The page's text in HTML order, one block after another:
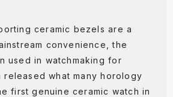
ceramic bezels are a
convenience, the
used in watchmaking for
released what many horology
first genuine ceramic watch in